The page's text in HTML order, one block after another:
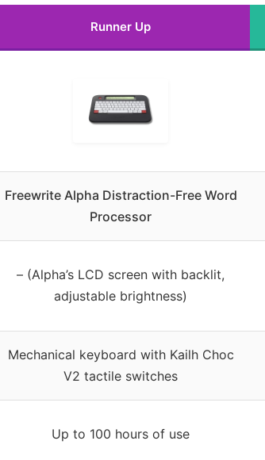
Runner Up
Freewrite Alpha Distraction-Free Word
Processor
– (Alpha’s LCD screen with backlit,
adjustable brightness)
Mechanical keyboard with Kailh Choc
V2 tactile switches
Up to 100 hours of use